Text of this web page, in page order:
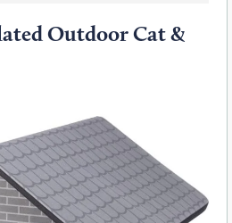
Outdoor Cat &